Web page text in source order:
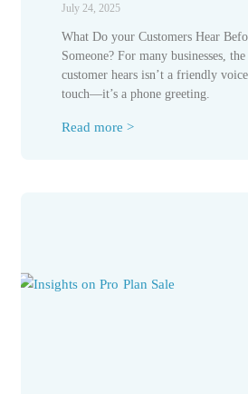
July 24, 2025
What Do your Customers Hear
Someone? For many businesses,
customer hears isn’t a friendly
touch—it’s a phone greeting.
Read more >